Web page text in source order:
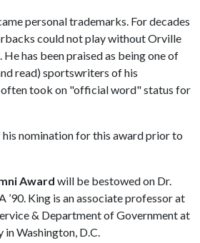
personal trademarks. For decades
could not play without Orville
has been praised as being one of
read) sportswriters of his
took on "official word" status for
nomination for this award prior to
Award will be bestowed on Dr.
’90. King is an associate professor at
& Department of Government at
Washington, D.C.